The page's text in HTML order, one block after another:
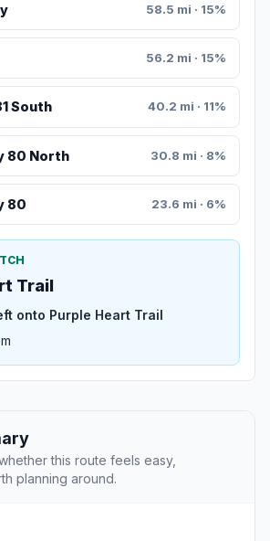
58.5 mi · 15%
56.2 mi · 15%
South 40.2 mi · 11%
80 North 30.8 mi · 8%
80 23.6 mi · 6%
Trail
onto Purple Heart Trail
this route feels easy,
planning around.